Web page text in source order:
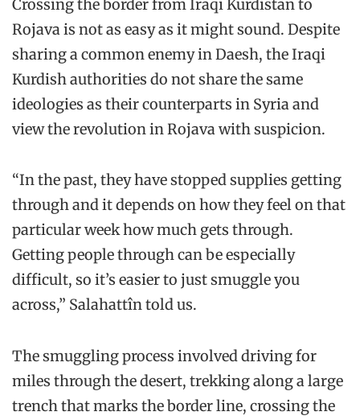
Crossing the border from Iraqi Kurdistan to
Rojava is not as easy as it might sound. Despite
sharing a common enemy in Daesh, the Iraqi
Kurdish authorities do not share the same
ideologies as their counterparts in Syria and
view the revolution in Rojava with suspicion.
“In the past, they have stopped supplies getting
through and it depends on how they feel on that
particular week how much gets through.
Getting people through can be especially
difficult, so it’s easier to just smuggle you
across,” Salahattîn told us.
The smuggling process involved driving for
miles through the desert, trekking along a large
trench that marks the border line, crossing the